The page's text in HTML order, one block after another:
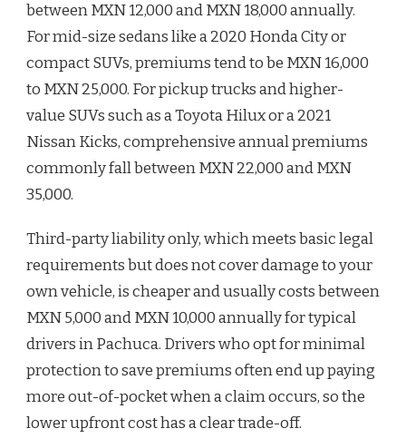
between MXN 12,000 and MXN 18,000 annually.
For mid-size sedans like a 2020 Honda City or
compact SUVs, premiums tend to be MXN 16,000
to MXN 25,000. For pickup trucks and higher-
value SUVs such as a Toyota Hilux or a 2021
Nissan Kicks, comprehensive annual premiums
commonly fall between MXN 22,000 and MXN
35,000.
Third-party liability only, which meets basic legal
requirements but does not cover damage to your
own vehicle, is cheaper and usually costs between
MXN 5,000 and MXN 10,000 annually for typical
drivers in Pachuca. Drivers who opt for minimal
protection to save premiums often end up paying
more out-of-pocket when a claim occurs, so the
lower upfront cost has a clear trade-off.